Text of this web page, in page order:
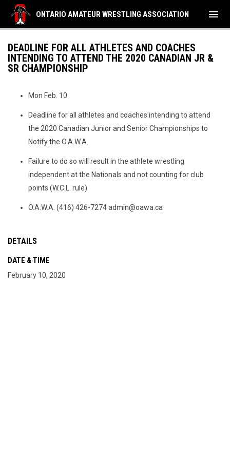
ONTARIO AMATEUR WRESTLING ASSOCIATION menu
DEADLINE FOR ALL ATHLETES AND COACHES
INTENDING TO ATTEND THE 2020 CANADIAN JR &
SR CHAMPIONSHIP
Mon Feb. 10
Deadline for all athletes and coaches intending to attend
the 2020 Canadian Junior and Senior Championships to
Notify the O.A.W.A.
Failure to do so will result in the athlete wrestling
independent at the Nationals and not counting for club
points (W.C.L. rule)
O.A.W.A. (416) 426-7274 admin@oawa.ca
DETAILS
DATE & TIME
February 10, 2020